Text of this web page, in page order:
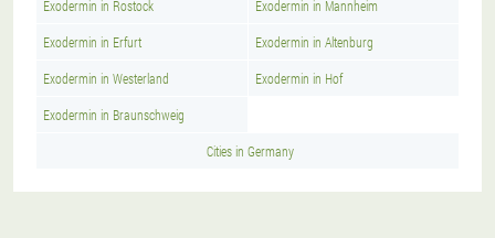
Exodermin in Rostock Exodermin in Mannheim
Exodermin in Erfurt Exodermin in Altenburg
Exodermin in Westerland Exodermin in Hof
Exodermin in Braunschweig
Cities in Germany